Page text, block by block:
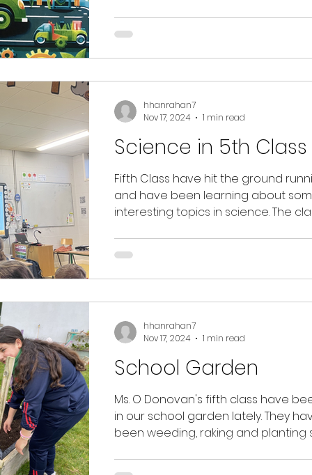
Science in 5th Class
Fifth Class have hit the ground
and have been learning about
interesting topics in science. The
hhanrahan7
Nov 17, 2024
1 min read
School Garden
Ms. O Donovan's fifth class have
in our school garden lately. They have
been weeding, raking and planting
hhanrahan7
Nov 17, 2024
1 min read